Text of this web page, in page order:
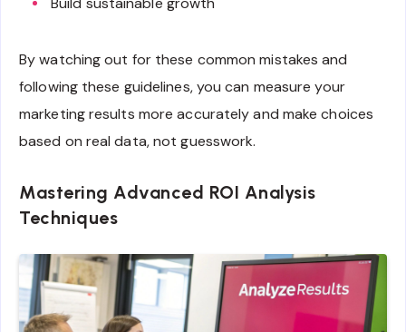
By watching out for these common mistakes and
following these guidelines, you can measure your
marketing results more accurately and make choices
based on real data, not guesswork.
Mastering Advanced ROI Analysis
Techniques